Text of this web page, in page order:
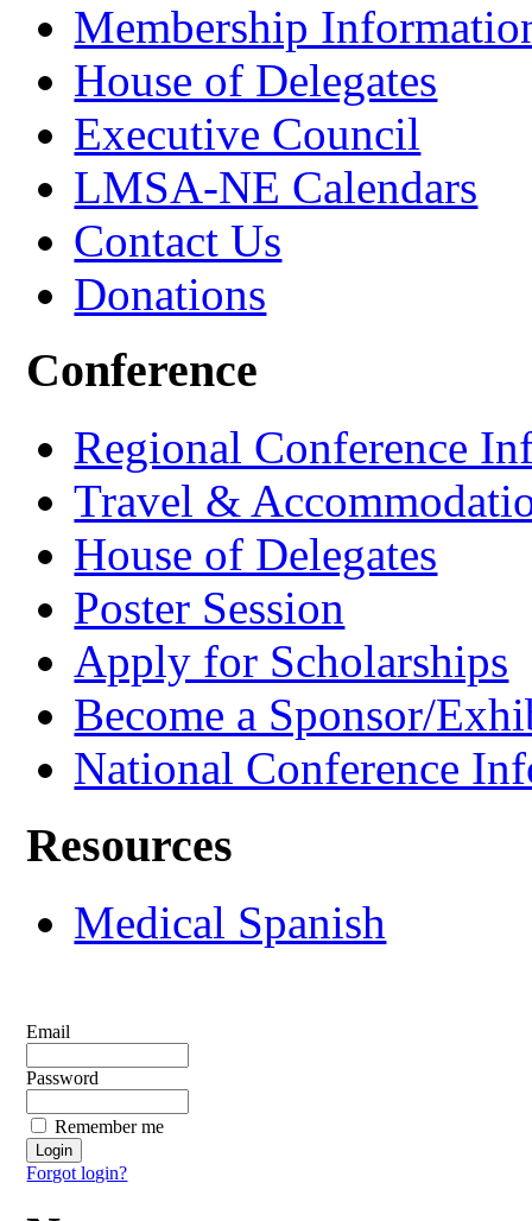
Membership
House of Delegates
Executive Council
LMSA-NE Calendars
Contact Us
Donations
Conference
Regional Conference
Travel &
House of Delegates
Poster Session
Apply for Scholarships
Become a Sponsor/
National Conference
Resources
Medical Spanish
Email
Password
Remember me
Forgot login?